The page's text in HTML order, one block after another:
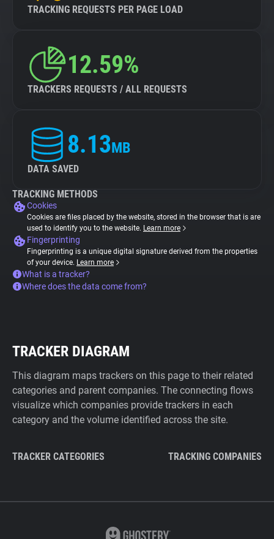
TRACKING REQUESTS PER PAGE LOAD
12.59%
TRACKERS REQUESTS / ALL REQUESTS
8.13MB
DATA SAVED
TRACKING METHODS
Cookies
Cookies are files placed by the website, stored in the browser that is are
used to identify you to the website. Learn more
Fingerprinting
Fingerprinting is a unique digital signature derived from the properties
of your device. Learn more
What is a tracker?
Where does the data come from?
TRACKER DIAGRAM
This diagram maps trackers on this page to their related
categories and parent companies. The connecting flows
visualize which companies provide trackers in each
category and the volume identified across the site.
TRACKER CATEGORIES TRACKING COMPANIES